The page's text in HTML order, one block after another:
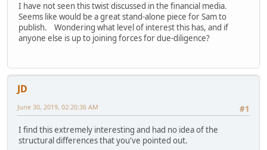
I have not seen this twist discussed in the financial media.
Seems like would be a great stand-alone piece for Sam to
publish. Wondering what level of interest this has, and if
anyone else is up to joining forces for due-diligence?
JD
#1
June 30, 2019, 02:20:36 AM
I find this extremely interesting and had no idea of the
structural differences that you've pointed out.